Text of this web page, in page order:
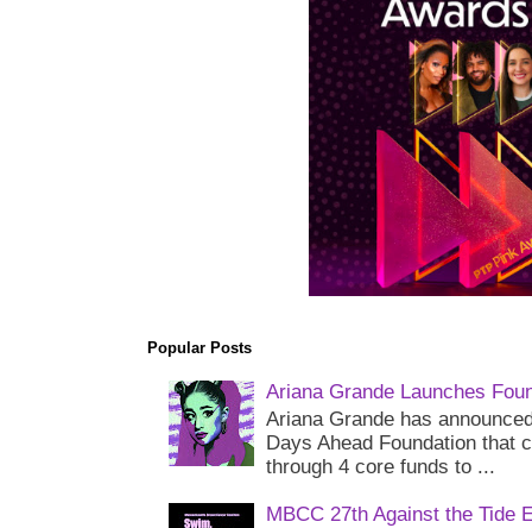
Popular Posts
Ariana Grande Launches
Ariana Grande has
Days Ahead Foundation that
through 4 core funds to ...
MBCC 27th Against the Tide